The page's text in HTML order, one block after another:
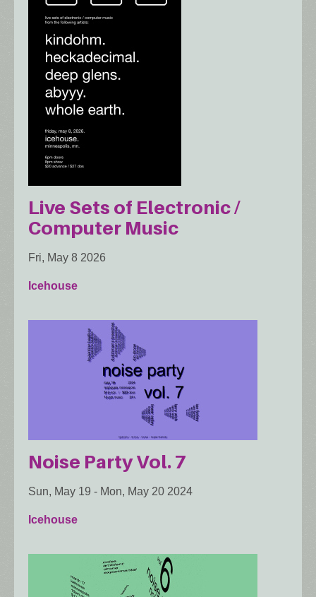
Live Sets of Electronic /
Computer Music
Fri, May 8 2026
Icehouse
Noise Party Vol. 7
Sun, May 19 - Mon, May 20 2024
Icehouse